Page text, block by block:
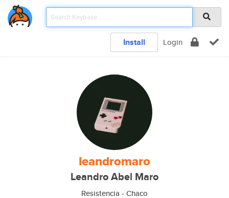
Install Login
leandromaro
Leandro Abel Maro
Resistencia - Chaco